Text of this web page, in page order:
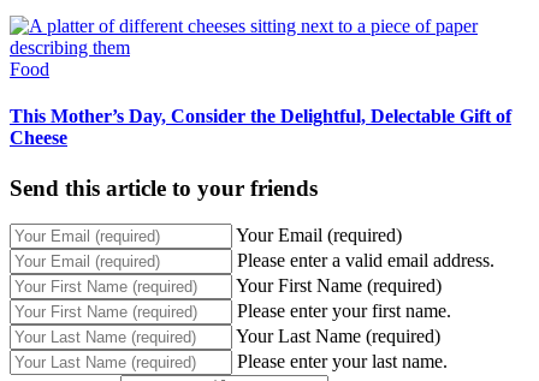
Food
This Mother’s Day, Consider the Delightful, Delectable Gift of
Cheese
Send this article to your friends
Your Email (required)
Please enter a valid email address.
Your First Name (required)
Please enter your first name.
Your Last Name (required)
Please enter your last name.